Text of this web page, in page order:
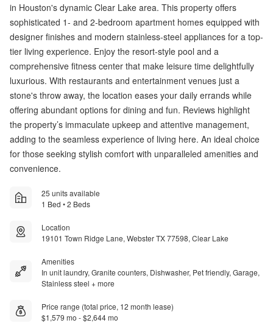
in Houston's dynamic Clear Lake area. This property offers
sophisticated 1- and 2-bedroom apartment homes equipped with
designer finishes and modern stainless-steel appliances for a top-
tier living experience. Enjoy the resort-style pool and a
comprehensive fitness center that make leisure time delightfully
luxurious. With restaurants and entertainment venues just a
stone's throw away, the location eases your daily errands while
offering abundant options for dining and fun. Reviews highlight
the property’s immaculate upkeep and attentive management,
adding to the seamless experience of living here. An ideal choice
for those seeking stylish comfort with unparalleled amenities and
convenience.
25 units available
1 Bed • 2 Beds
Location
19101 Town Ridge Lane, Webster TX 77598, Clear Lake
Amenities
In unit laundry, Granite counters, Dishwasher, Pet friendly, Garage,
Stainless steel + more
Price range (total price, 12 month lease)
$1,579 mo - $2,644 mo